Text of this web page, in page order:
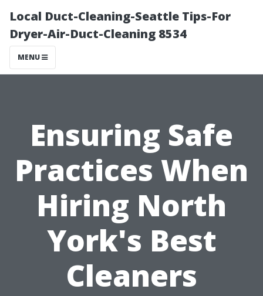
Local Duct-Cleaning-Seattle Tips-For
Dryer-Air-Duct-Cleaning 8534
MENU
Ensuring Safe
Practices When
Hiring North
York's Best
Cleaners